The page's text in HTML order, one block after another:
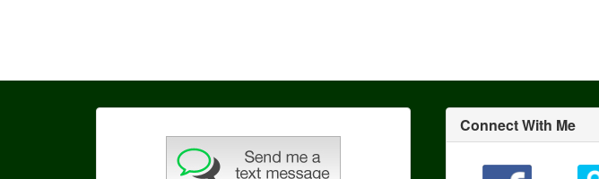
Connect With Me